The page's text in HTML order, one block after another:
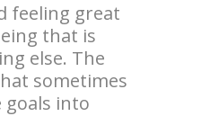
feeling great
that is
else. The
sometimes
into